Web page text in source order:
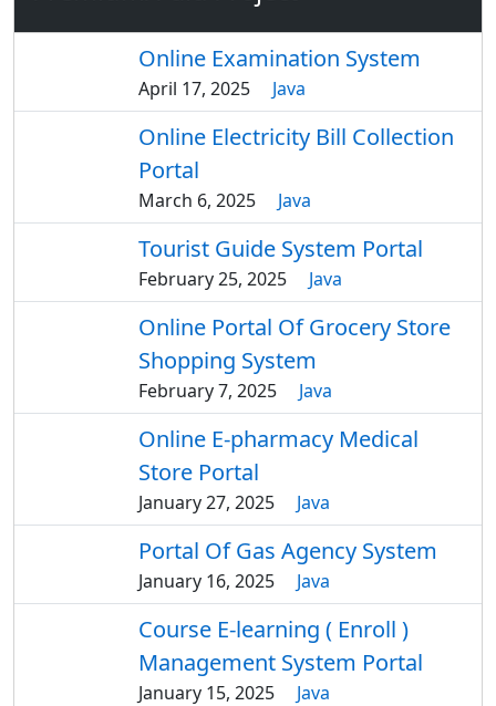
Online Examination System
April 17, 2025 Java
Online Electricity Bill Collection
Portal
March 6, 2025 Java
Tourist Guide System Portal
February 25, 2025 Java
Online Portal Of Grocery Store
Shopping System
February 7, 2025 Java
Online E-pharmacy Medical
Store Portal
January 27, 2025 Java
Portal Of Gas Agency System
January 16, 2025 Java
Course E-learning ( Enroll )
Management System Portal
January 15, 2025 Java